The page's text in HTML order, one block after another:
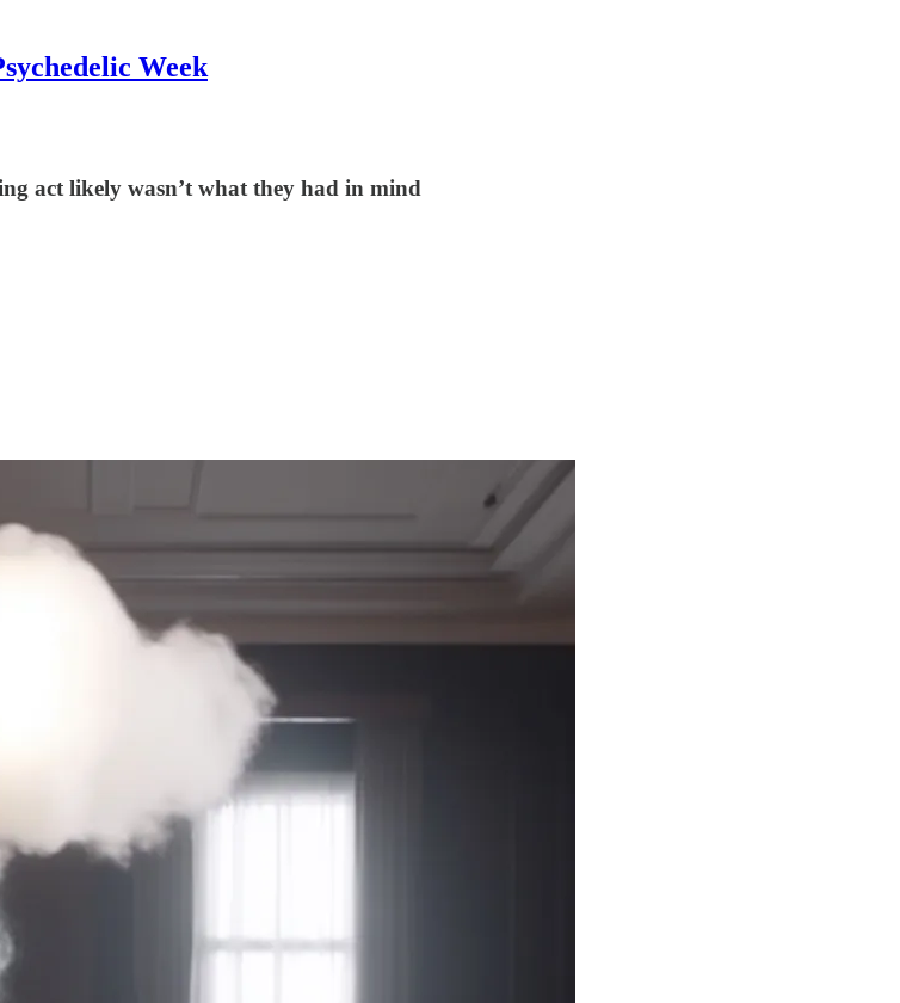
Week
act likely wasn’t what they had in mind